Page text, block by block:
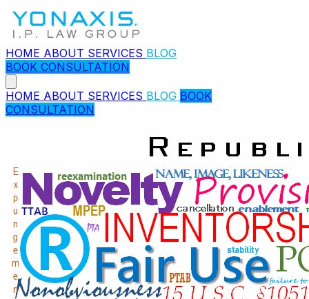
HOME ABOUT SERVICES BLOG
BOOK CONSULTATION
HOME ABOUT SERVICES BLOG BOOK
CONSULTATION